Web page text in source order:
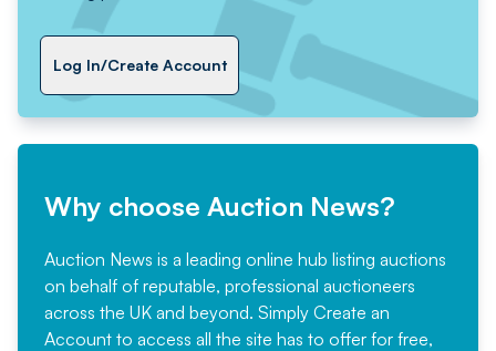
Log In/Create Account
Why choose Auction News?
Auction News is a leading online hub listing auctions
on behalf of reputable, professional auctioneers
across the UK and beyond. Simply Create an
Account to access all the site has to offer for free,